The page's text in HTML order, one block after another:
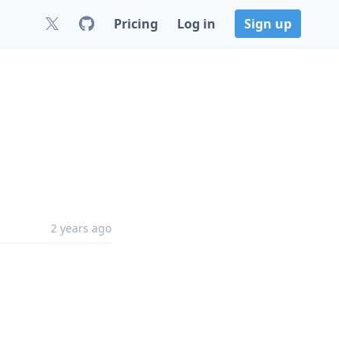
Pricing Log in Sign up
2 years ago